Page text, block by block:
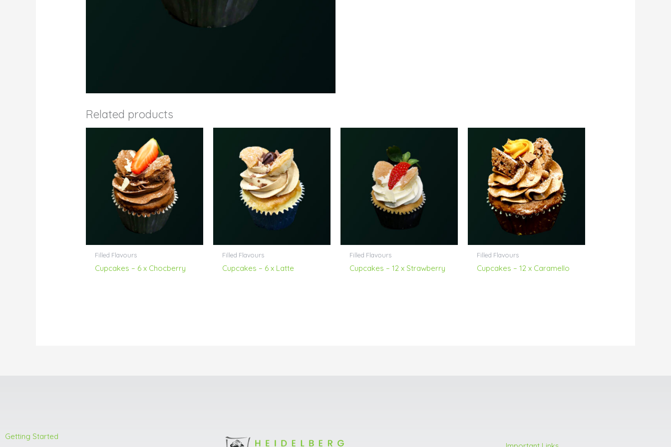
Related products
Filled Flavours
Cupcakes – 6 x Chocberry
Filled Flavours
Cupcakes – 6 x Latte
Filled Flavours
Cupcakes – 12 x Strawberry
Filled Flavours
Cupcakes – 12 x Caramello
Getting Started